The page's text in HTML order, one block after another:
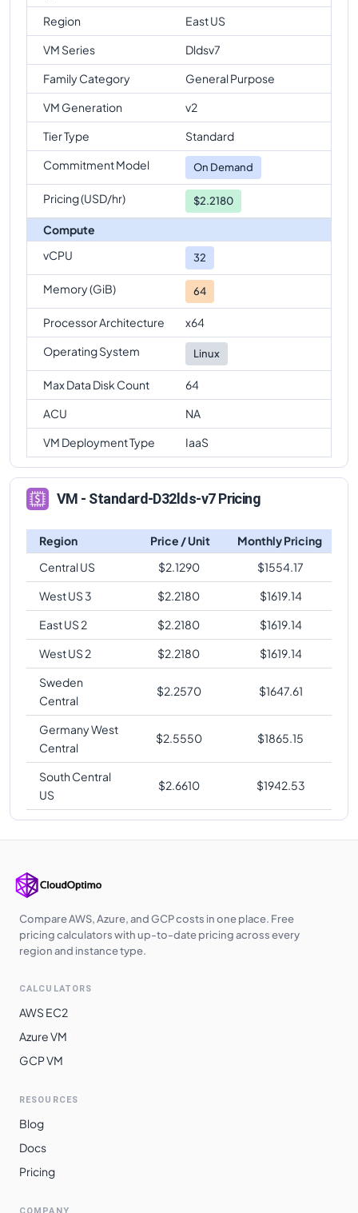
Region
East US
VM Series
Dldsv7
Family Category
General Purpose
VM Generation
v2
Tier Type
Standard
Commitment Model
On Demand
Pricing (USD/hr) $2.2180
Compute
vCPU
32
Memory (GiB) 64
Processor Architecture
x64
Operating System
Linux
Max Data Disk Count
64
ACU
NA
VM Deployment Type
IaaS
VM - Standard-D32lds-v7 Pricing
Region Price / Unit
Monthly Pricing
Central US
$2.1290 $1554.17
West US 3
$2.2180 $1619.14
East US 2
$2.2180 $1619.14
West US 2
$2.2180 $1619.14
Sweden
Central
$2.2570 $1647.61
Germany West
Central
$2.5550 $1865.15
South Central
US
$2.6610 $1942.53
Compare AWS, Azure, and GCP costs in one place. Free
pricing calculators with up-to-date pricing across every
region and instance type.
CALCULATORS
AWS EC2
Azure VM
GCP VM
RESOURCES
Blog
Docs
Pricing
COMPANY